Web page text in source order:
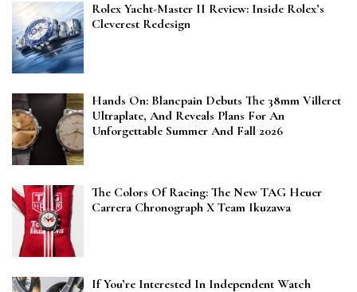
Rolex Yacht-Master II Review: Inside Rolex’s
Cleverest Redesign
Hands On: Blancpain Debuts The 38mm Villeret
Ultraplate, And Reveals Plans For An
Unforgettable Summer And Fall 2026
The Colors Of Racing: The New TAG Heuer
Carrera Chronograph X Team Ikuzawa
If You’re Interested In Independent Watch